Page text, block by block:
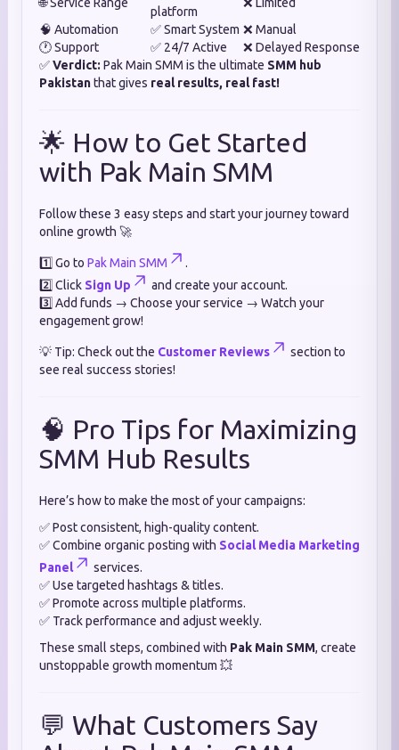
platform
🧠 Automation
✅ Smart System ❌ Manual
🕐 Support
✅ 24/7 Active
❌ Delayed Response
✅Verdict: Pak Main SMM is the ultimate SMM hub
Pakistanthat gives real results, real fast!
🌟 How to Get Started
with Pak Main SMM
Follow these 3 easy steps and start your journey toward
online growth 🚀
1️⃣ Go to Pak Main SMM
.
2️⃣ Click Sign Up
and create your account.
3️⃣ Add funds → Choose your service → Watch your
engagement grow!
💡 Tip: Check out the Customer Reviews
section to
see real success stories!
🧠 Pro Tips for Maximizing
SMM Hub Results
Here’s how to make the most of your campaigns:
✅ Post consistent, high-quality content.
✅ Combine organic posting with Social Media Marketing
Panel
services.
✅ Use targeted hashtags & titles.
✅ Promote across multiple platforms.
✅ Track performance and adjust weekly.
These small steps, combined with Pak Main SMM, create
unstoppable growth momentum 💥
💬 What Customers Say